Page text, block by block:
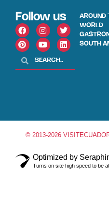
Follow us
AROUND
WORLD
SOUTH
© 2013-2026
Optimized by
Turns on site high speed to be